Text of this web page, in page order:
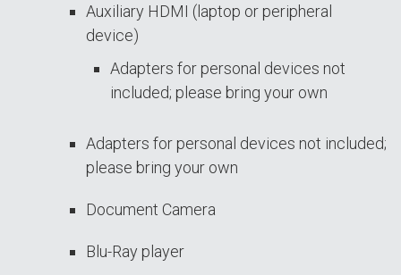
Auxiliary HDMI (laptop or peripheral
device)
Adapters for personal devices not
included; please bring your own
Adapters for personal devices not included;
please bring your own
Document Camera
Blu-Ray player